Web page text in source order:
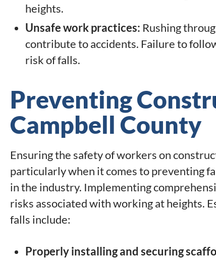
heights.
Unsafe work practices: Rushing
contribute to accidents. Failure to
risk of falls.
Preventing
Campbell County
Ensuring the safety of workers on
particularly when it comes to preventing
in the industry. Implementing
risks associated with working at heights.
falls include:
Properly installing and securing